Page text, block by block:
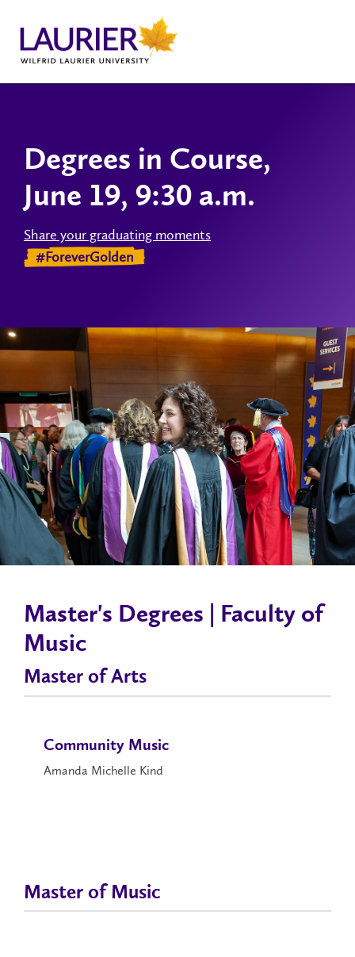
Degrees in Course,
June 19, 9:30 a.m.
Share your graduating moments
#ForeverGolden
Master's Degrees | Faculty of
Music
Master of Arts
Community Music
Amanda Michelle Kind
Master of Music